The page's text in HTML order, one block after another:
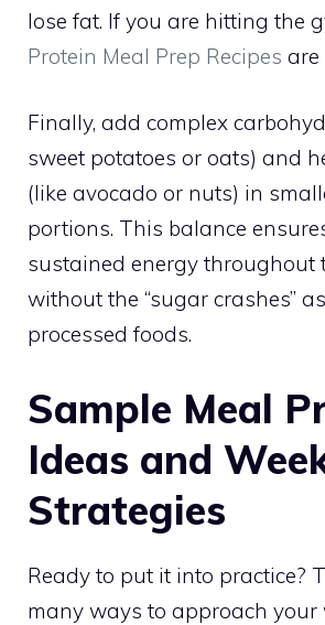
lose fat. If you are hitting the
Protein Meal Prep Recipes are
Finally, add complex
sweet potatoes or oats) and
(like avocado or nuts) in
portions. This balance
sustained energy throughout
without the “sugar crashes”
processed foods.
Sample Meal
Ideas and
Strategies
Ready to put it into practice?
many ways to approach your